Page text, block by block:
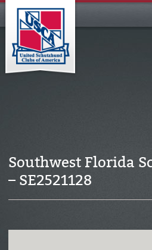
Southwest Florida
– SE2521128